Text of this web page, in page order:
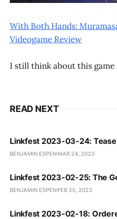
With Both Hands:
Videogame Review
I still think about this game
READ NEXT
Linkfest 2023-03-24:
BENJAMIN ESPEN MAR 24, 2023
Linkfest 2023-02-25: The
BENJAMIN ESPEN FEB 25, 2023
Linkfest 2023-02-18: